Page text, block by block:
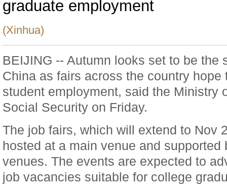
graduate employment
(Xinhua)
BEIJING -- Autumn looks set to be the
China as fairs across the country hope
student employment, said the Ministry
Social Security on Friday.
The job fairs, which will extend to Nov
hosted at a main venue and supported
venues. The events are expected to
job vacancies suitable for college